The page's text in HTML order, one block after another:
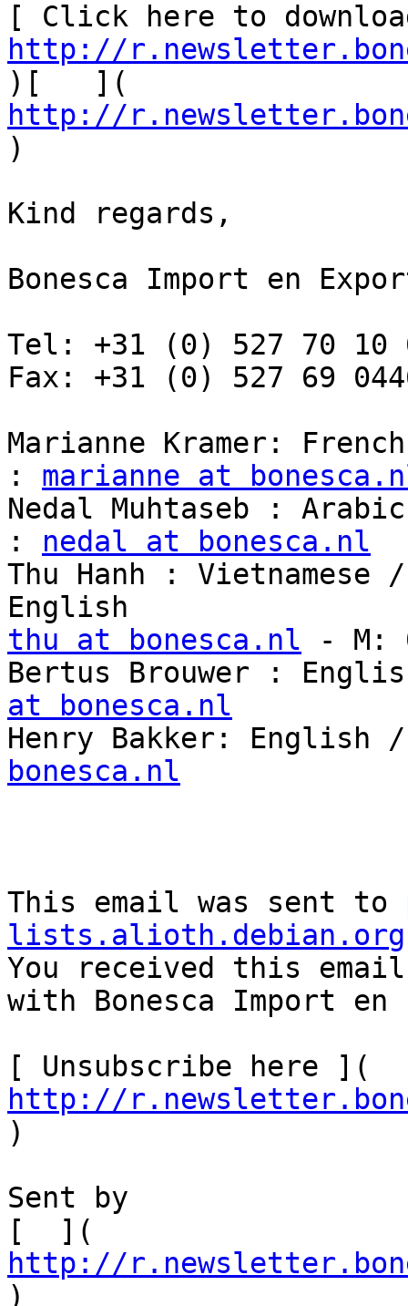
http://
http://
)
Kind regards,
Bonesca Import en
Tel: +31 (0) 527 70 10
Fax: +31 (0) 527 69
Marianne Kramer:
: marianne at
Nedal Muhtaseb :
: nedal at bonesca.nl
Thu Hanh :
thu at bonesca.nl - M:
Bertus Brouwer :
at bonesca.nl
Henry Bakker: English
bonesca.nl
This email was sent to
lists.alioth.debian.org
You received this
with Bonesca Import en
http://
)
Sent by
http://
)